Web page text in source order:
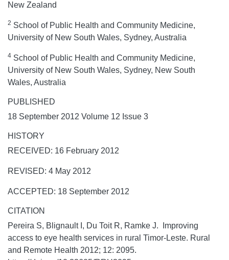
New Zealand
2 School of Public Health and Community Medicine,
University of New South Wales, Sydney, Australia
4 School of Public Health and Community Medicine,
University of New South Wales, Sydney, New South
Wales, Australia
PUBLISHED
18 September 2012 Volume 12 Issue 3
HISTORY
RECEIVED: 16 February 2012
REVISED: 4 May 2012
ACCEPTED: 18 September 2012
CITATION
Pereira S, Blignault I, Du Toit R, Ramke J. Improving
access to eye health services in rural Timor-Leste. Rural
and Remote Health 2012; 12: 2095.